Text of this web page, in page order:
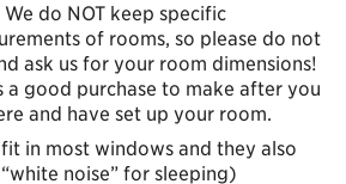
do NOT keep specific
of rooms, so please do not
ask us for your room dimensions!
a good purchase to make after you
and have set up your room.
in most windows and they also
noise” for sleeping)